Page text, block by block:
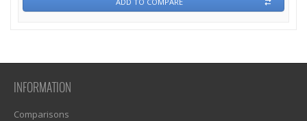
INFORMATION
Comparisons